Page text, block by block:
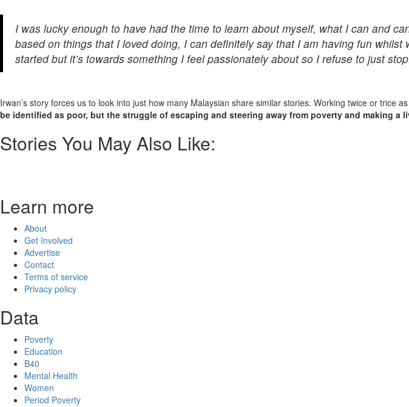
I was lucky enough to have had the time to learn about myself, what I can and
based on things that I loved doing, I can definitely say that I am having fun
started but it’s towards something I feel passionately about so I refuse to just
Irwan’s story forces us to look into just how many Malaysian share similar stories. Working twice or trice
be identified as poor, but the struggle of escaping and steering away from poverty and making
Stories You May Also Like:
Learn more
About
Get Involved
Advertise
Contact
Terms of service
Privacy policy
Data
Poverty
Education
B40
Mental Health
Women
Period Poverty